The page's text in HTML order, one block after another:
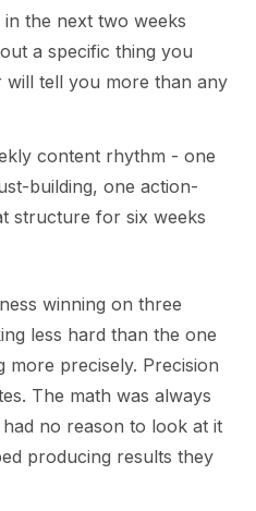
the next two weeks
a specific thing you
will tell you more than any
content rhythm - one
building, one action-
structure for six weeks
winning on three
less hard than the one
more precisely. Precision
The math was always
no reason to look at it
producing results they